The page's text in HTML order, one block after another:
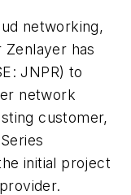
networking,
Zenlayer has
JNPR) to
network
customer,
initial project